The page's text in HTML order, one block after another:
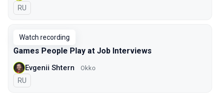
In Russian
RU
Watch recording
Games People Play at Job Interviews
Evgenii Shtern Okko
In Russian
RU